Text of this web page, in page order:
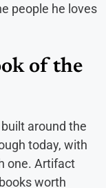
people he loves
of the
around the
today, with
one. Artifact
worth